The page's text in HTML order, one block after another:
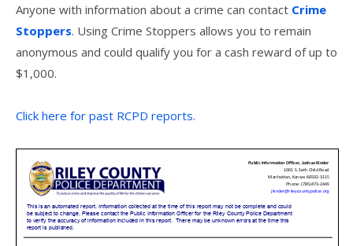
Anyone with information about a crime can contact Crime
Stoppers. Using Crime Stoppers allows you to remain
anonymous and could qualify you for a cash reward of up to
$1,000.
Click here for past RCPD reports.